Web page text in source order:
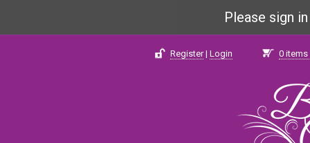
Please sign
Register| Login 0 items